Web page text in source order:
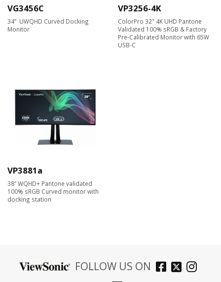
VG3456C
34” UWQHD Curved Docking
Monitor
VP3256-4K
ColorPro 32" 4K UHD Pantone
Validated 100% sRGB & Factory
Pre-Calibrated Monitor with 65W
USB-C
VP3881a
38” WQHD+ Pantone validated
100% sRGB Curved monitor with
docking station
FOLLOW US ON